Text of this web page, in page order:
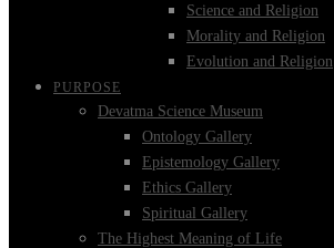
Science and Religion
Morality and Religion
Evolution and Religion
PURPOSE
Devatma Science Museum
Ontology Gallery
Epistemology Gallery
Ethics Gallery
Spiritual Gallery
The Highest Meaning of Life